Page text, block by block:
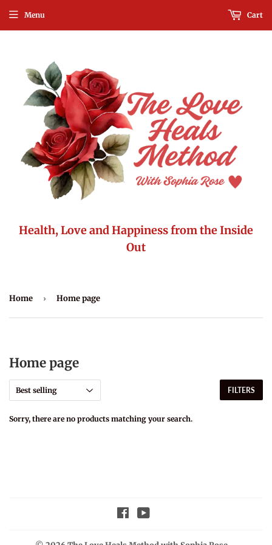
Health, Love and Happiness from the Inside
Out
Menu Cart
Home › Home page
Home page
FILTERS
Sorry, there are no products matching your search.
Facebook